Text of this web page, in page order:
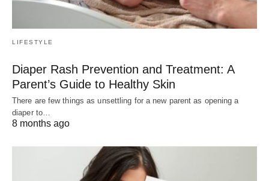
LIFESTYLE
Diaper Rash Prevention and Treatment: A
Parent’s Guide to Healthy Skin
There are few things as unsettling for a new parent as opening a
diaper to…
8 months ago